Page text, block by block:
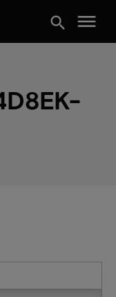
search menu